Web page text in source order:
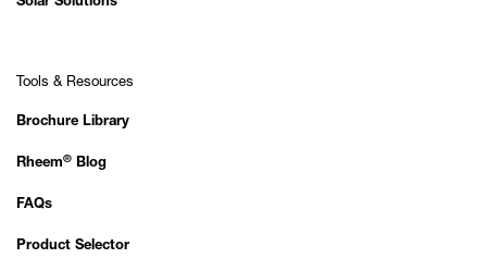
Solar Solutions
Tools & Resources
Brochure Library
Rheem® Blog
FAQs
Product Selector